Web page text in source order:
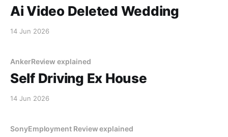
Ai Video Deleted Wedding
14 Jun 2026
AnkerReview explained
Self Driving Ex House
14 Jun 2026
SonyEmployment Review explained